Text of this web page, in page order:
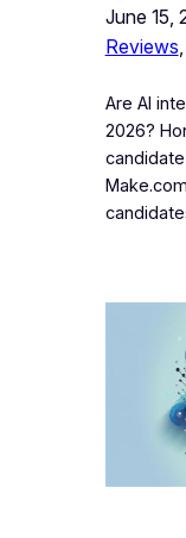
June 15,
Reviews,
Are AI
2026?